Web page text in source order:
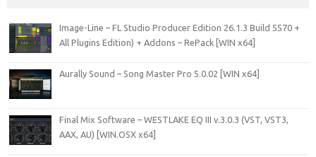
Image-Line – FL Studio Producer Edition 26.1.3 Build 5570 +
All Plugins Edition) + Addons – RePack [WIN x64]
Aurally Sound – Song Master Pro 5.0.02 [WIN x64]
Final Mix Software – WESTLAKE EQ III v.3.0.3 (VST, VST3,
AAX, AU) [WIN.OSX x64]